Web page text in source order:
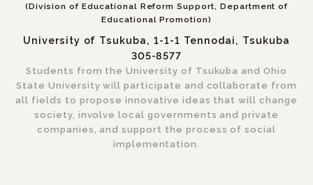
Students from the University of Tsukuba and Ohio
State University will participate and collaborate from
all fields to propose innovative ideas that will change
society, involve local governments and private
companies, and support the process of social
implementation.
(Division of Educational Reform Support, Department of
Educational Promotion)
University of Tsukuba, 1-1-1 Tennodai, Tsukuba
305-8577